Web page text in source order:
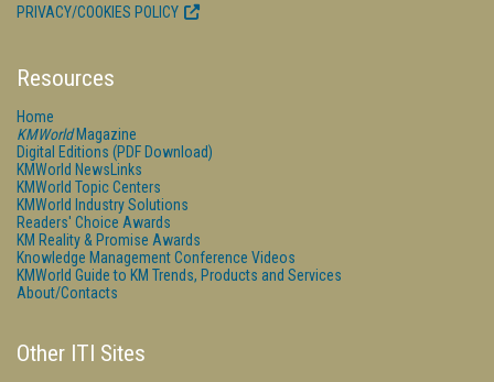
PRIVACY/COOKIES POLICY
Resources
Home
KMWorldMagazine
Digital Editions (PDF Download)
KMWorld NewsLinks
KMWorld Topic Centers
KMWorld Industry Solutions
Readers' Choice Awards
KM Reality & Promise Awards
Knowledge Management Conference Videos
KMWorld Guide to KM Trends, Products and Services
About/Contacts
Other ITI Sites